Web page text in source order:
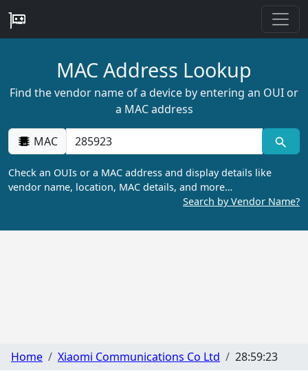
MAC Address Lookup
Find the vendor name of a device by entering an OUI or
a MAC address
MAC
Check an OUIs or a MAC address and display details like
vendor name, location, MAC details, and more…
Search by Vendor Name?
Home Xiaomi Communications Co Ltd 28:59:23